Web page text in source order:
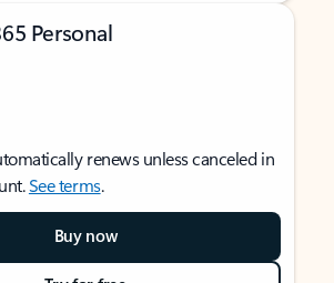
Personal
renews unless canceled in
See terms.
Buy now